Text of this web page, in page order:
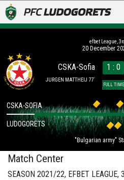
LUDOGORETS TV
A TEAM & ACADEMY
STADIUM & BASES
CLUB
FOR FANS
efbet League,
20 December
CSKA-Sofia
JURGEN MATTHEIJ 77´
1 : 0
FULL TIME
"Bulgarian army"
CSKA-SOFIA
LUDOGORETS
Match Center
SEASON 2021/22, EFBET LEAGUE,